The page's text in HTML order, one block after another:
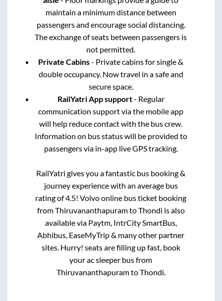
maintain a minimum distance between
passengers and encourage social distancing.
The exchange of seats between passengers is
not permitted.
Private Cabins- Private cabins for single &
double occupancy. Now travel in a safe and
secure space.
RailYatri App support- Regular
communication support via the mobile app
will help reduce contact with the bus crew.
Information on bus status will be provided to
passengers via in-app live GPS tracking.
RailYatri gives you a fantastic bus booking &
journey experience with an average bus
rating of 4.5! Volvo online bus ticket booking
fromThiruvananthapuramtoThondi is also
available via Paytm, IntrCity SmartBus,
Abhibus, EaseMyTrip & many other partner
sites. Hurry! seats are filling up fast, book
your ac sleeper bus from
ThiruvananthapuramtoThondi.